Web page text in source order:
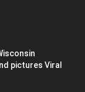
pictures Viral